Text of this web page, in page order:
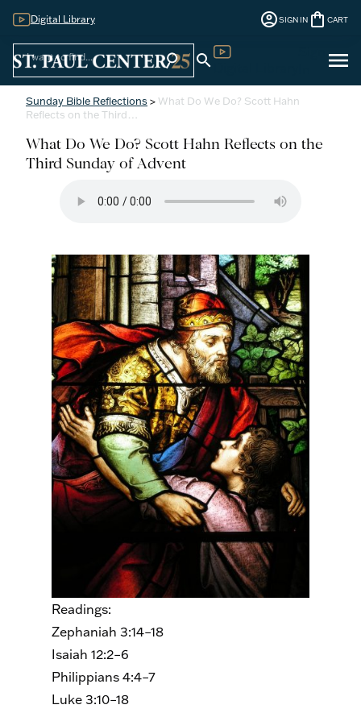
Digital Library account_circleSIGN IN shopping_bag CART
search search menu
Sunday Bible Reflections >What Do We Do? Scott Hahn
Reflects on the Third…
What Do We Do? Scott Hahn Reflects on the
Third Sunday of Advent
Readings:
Zephaniah 3:14–18
Isaiah 12:2–6
Philippians 4:4–7
Luke 3:10–18